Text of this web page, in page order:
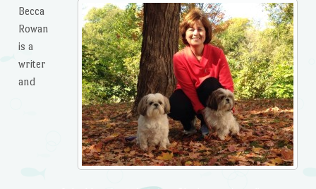
Becca
Rowan
is a
writer
and